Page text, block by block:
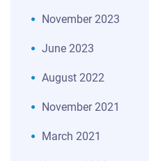
November 2023
June 2023
August 2022
November 2021
March 2021